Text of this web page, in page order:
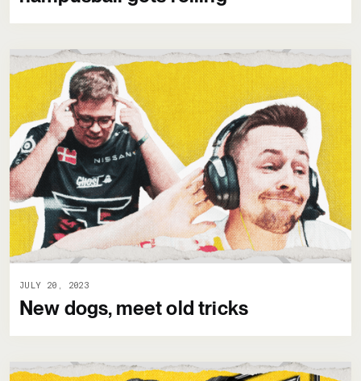
JULY 20, 2023
New dogs, meet old tricks